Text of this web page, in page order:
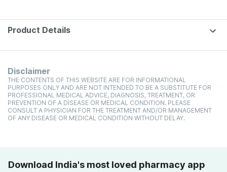
Product Details
Disclaimer
THE CONTENTS OF THIS WEBSITE ARE FOR INFORMATIONAL
PURPOSES ONLY AND ARE NOT INTENDED TO BE A SUBSTITUTE FOR
PROFESSIONAL MEDICAL ADVICE, DIAGNOSIS, TREATMENT, OR
PREVENTION OF A DISEASE OR MEDICAL CONDITION. PLEASE
CONSULT A PHYSICIAN FOR THE TREATMENT AND/OR MANAGEMENT
OF ANY DISEASE OR MEDICAL CONDITION WITHOUT DELAY.
Download India's most loved pharmacy app